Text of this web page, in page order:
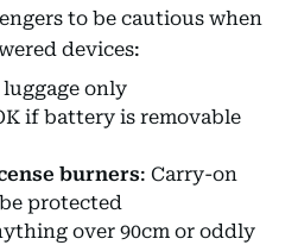
to be cautious when
devices:
luggage only
if battery is removable
burners: Carry-on
protected
over 90cm or oddly